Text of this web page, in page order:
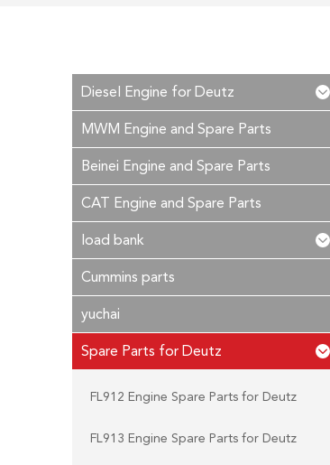
Diesel Engine for Deutz
MWM Engine and Spare Parts
Beinei Engine and Spare Parts
CAT Engine and Spare Parts
load bank
Cummins parts
yuchai
Spare Parts for Deutz
FL912 Engine Spare Parts for Deutz
FL913 Engine Spare Parts for Deutz